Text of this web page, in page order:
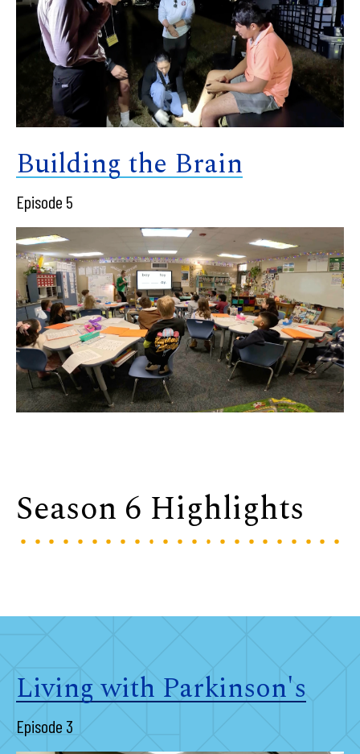
Building the Brain
Episode 5
Season 6 Highlights
Living with Parkinson's
Episode 3